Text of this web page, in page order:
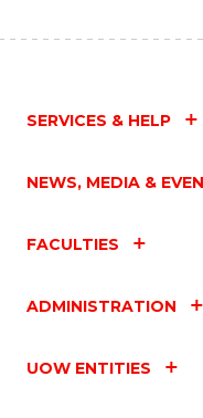
SERVICES & HELP
NEWS, MEDIA &
FACULTIES
ADMINISTRATION
UOW ENTITIES